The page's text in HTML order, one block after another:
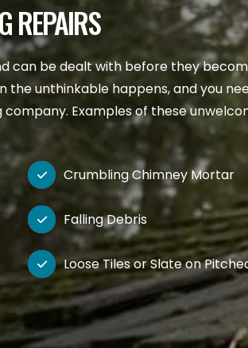
REPAIRS
can be dealt with before they
the unthinkable happens, and you
Examples of these
 Crumbling Chimney Mortar
 Falling Debris
 Loose Tiles or Slate on